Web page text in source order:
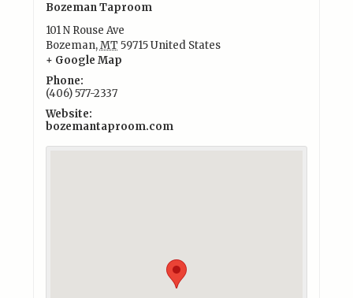
Bozeman Taproom
101 N Rouse Ave
Bozeman,MT 59715United States
+ Google Map
Phone:
(406) 577-2337
Website:
bozemantaproom.com